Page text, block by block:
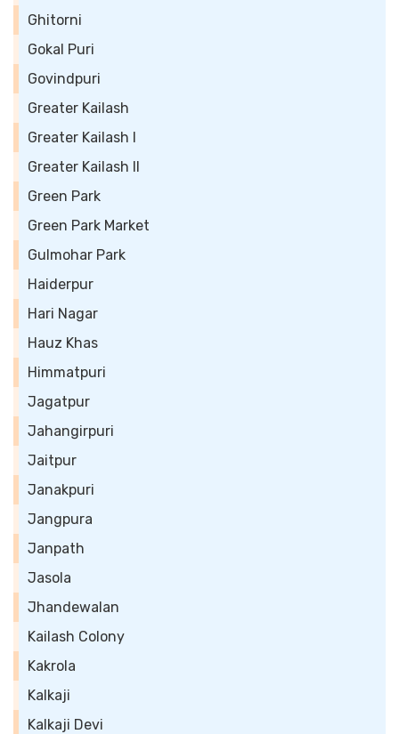
Ghitorni
Gokal Puri
Govindpuri
Greater Kailash
Greater Kailash I
Greater Kailash II
Green Park
Green Park Market
Gulmohar Park
Haiderpur
Hari Nagar
Hauz Khas
Himmatpuri
Jagatpur
Jahangirpuri
Jaitpur
Janakpuri
Jangpura
Janpath
Jasola
Jhandewalan
Kailash Colony
Kakrola
Kalkaji
Kalkaji Devi